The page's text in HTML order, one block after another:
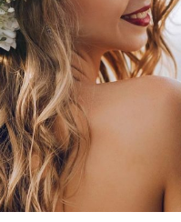
Photography
THE HAPPIEST DAY